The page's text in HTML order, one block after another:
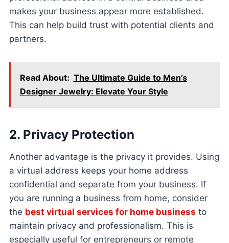
makes your business appear more established.
This can help build trust with potential clients and
partners.
Read About: The Ultimate Guide to Men’s
Designer Jewelry: Elevate Your Style
2. Privacy Protection
Another advantage is the privacy it provides. Using
a virtual address keeps your home address
confidential and separate from your business. If
you are running a business from home, consider
the best virtual services for home business to
maintain privacy and professionalism. This is
especially useful for entrepreneurs or remote